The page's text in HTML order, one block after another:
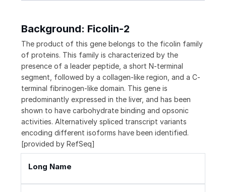
Background: Ficolin-2
The product of this gene belongs to the ficolin family
of proteins. This family is characterized by the
presence of a leader peptide, a short N-terminal
segment, followed by a collagen-like region, and a C-
terminal fibrinogen-like domain. This gene is
predominantly expressed in the liver, and has been
shown to have carbohydrate binding and opsonic
activities. Alternatively spliced transcript variants
encoding different isoforms have been identified.
[provided by RefSeq]
Long Name